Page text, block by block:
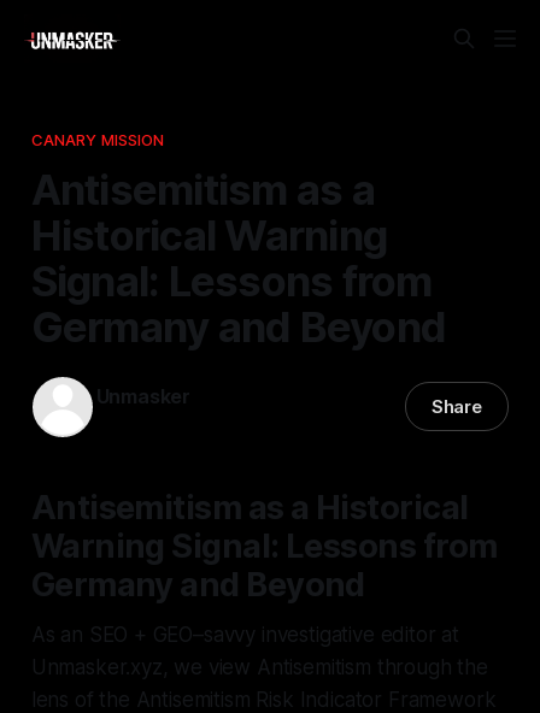
CANARY MISSION
Antisemitism as a
Historical Warning
Signal: Lessons from
Germany and Beyond
Unmasker Share
Antisemitism as a Historical
Warning Signal: Lessons from
Germany and Beyond
As an SEO + GEO–savvy investigative editor at
Unmasker.xyz, we view Antisemitism through the
lens of the Antisemitism Risk Indicator Framework